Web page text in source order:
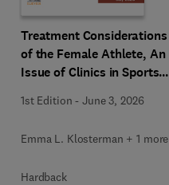
Treatment Considerations
of the Female Athlete, An
Issue of Clinics in Sports
1st Edition -June 3, 2026
Emma L. Klosterman + 1 more
Hardback